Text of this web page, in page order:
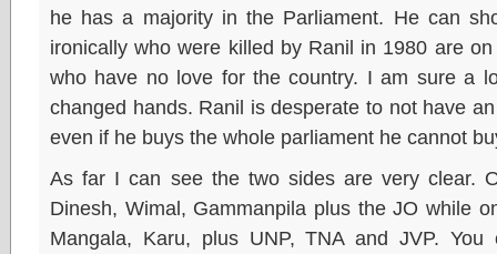
he has a majority in the Parliament. He can
ironically who were killed by Ranil in 1980 are
who have no love for the country. I am sure a
changed hands. Ranil is desperate to not have
even if he buys the whole parliament he cannot
As far I can see the two sides are very clear.
Dinesh, Wimal, Gammanpila plus the JO while
Mangala, Karu, plus UNP, TNA and JVP.